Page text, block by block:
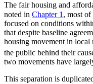
The fair housing and
noted in Chapter 1 , most
focused on conditions
that despite baseline
housing movement in
the public behind their
two movements have
This separation is